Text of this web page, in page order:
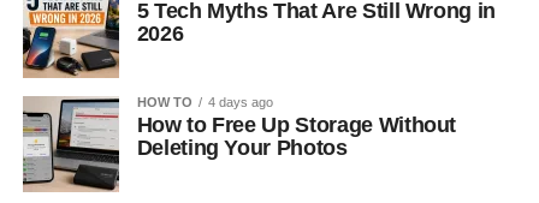
5 Tech Myths That Are Still Wrong in
2026
HOW TO 4 days ago
How to Free Up Storage Without
Deleting Your Photos